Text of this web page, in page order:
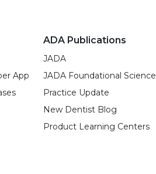
App
ADA Publications
JADA
JADA Foundational Science
Practice Update
New Dentist Blog
Product Learning Centers